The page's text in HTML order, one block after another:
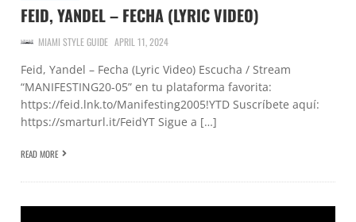
FEID, YANDEL – FECHA (LYRIC VIDEO)
MIAMI STYLE GUIDE APRIL 11, 2024
Feid, Yandel – Fecha (Lyric Video) Escucha / Stream
“MANIFESTING20-05” en tu plataforma favorita:
https://feid.lnk.to/Manifesting2005!YTD Suscríbete aquí:
https://smarturl.it/FeidYT Sigue a […]
READ MORE